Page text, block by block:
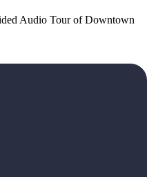
Audio Tour of Downtown